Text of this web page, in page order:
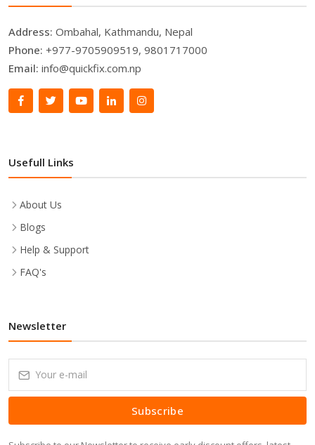
Address: Ombahal, Kathmandu, Nepal
Phone: +977-9705909519, 9801717000
Email: info@quickfix.com.np
Usefull Links
About Us
Blogs
Help & Support
FAQ's
Newsletter
Subscribe